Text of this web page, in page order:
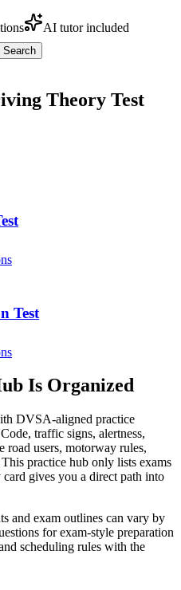
AI tutor included
Search
Theory Test
Test
Is Organized
DVSA-aligned practice
traffic signs, alertness,
road users, motorway rules,
This practice hub only lists exams
gives you a direct path into
and exam outlines can vary by
for exam-style preparation
scheduling rules with the